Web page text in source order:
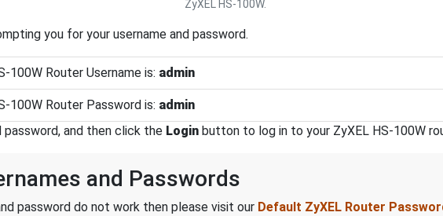
ZyXEL HS-100W.
you for your username and password.
100W Router Username is: admin
100W Router Password is: admin
password, and then click the Login button to log in to your ZyXEL HS-100W
and Passwords
password do not work then please visit our Default ZyXEL Router